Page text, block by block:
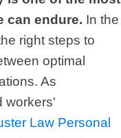
can endure. In the
right steps to
optimal
As
workers'
Law Personal